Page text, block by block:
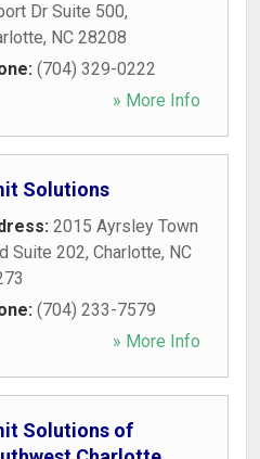
Dr Suite 500,
, NC 28208
(704) 329-0222
» More Info
Solutions
2015 Ayrsley Town
Suite 202, Charlotte, NC
(704) 233-7579
» More Info
Solutions of